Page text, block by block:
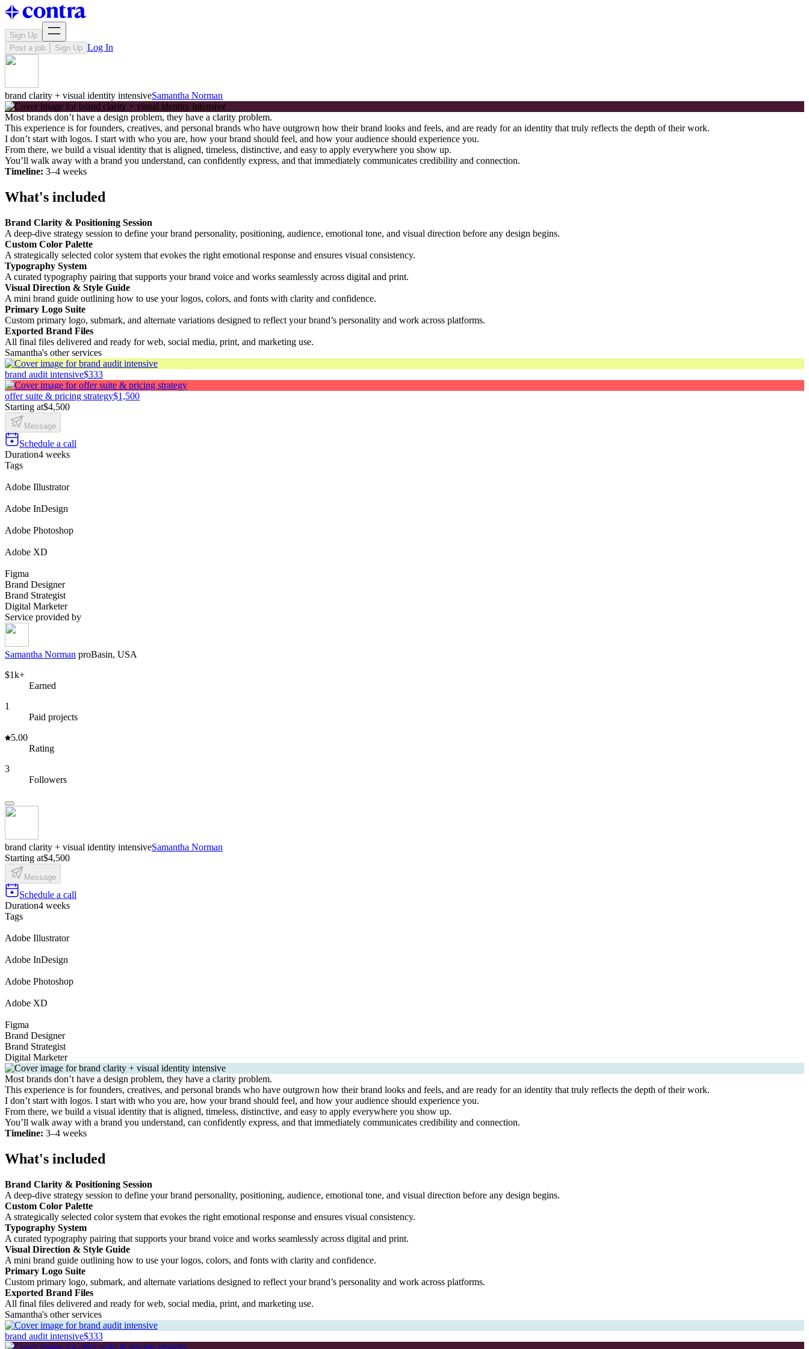
Sign Up
Post a job
Sign Up Log In
brand clarity + visual identity intensiveSamantha Norman
Most brands don’t have a design problem, they have a clarity problem.
This experience is for founders, creatives, and personal brands who have outgrown how their brand looks and feels, and are ready for an identity that truly reflects the depth of their work.
I don’t start with logos. I start with who you are, how your brand should feel, and how your audience should experience you.
From there, we build a visual identity that is aligned, timeless, distinctive, and easy to apply everywhere you show up.
You’ll walk away with a brand you understand, can confidently express, and that immediately communicates credibility and connection.
Timeline: 3–4 weeks
What's included
Brand Clarity & Positioning Session
A deep-dive strategy session to define your brand personality, positioning, audience, emotional tone, and visual direction before any design begins.
Custom Color Palette
A strategically selected color system that evokes the right emotional response and ensures visual consistency.
Typography System
A curated typography pairing that supports your brand voice and works seamlessly across digital and print.
Visual Direction & Style Guide
A mini brand guide outlining how to use your logos, colors, and fonts with clarity and confidence.
Primary Logo Suite
Custom primary logo, submark, and alternate variations designed to reflect your brand’s personality and work across platforms.
Exported Brand Files
All final files delivered and ready for web, social media, print, and marketing use.
Samantha's other services
brand audit intensive$333
offer suite & pricing strategy$1,500
Starting at$4,500
Message
Schedule a call
Duration4 weeks
Tags
Adobe Illustrator
Adobe InDesign
Adobe Photoshop
Adobe XD
Figma
Brand Designer
Brand Strategist
Digital Marketer
Service provided by
Samantha Norman proBasin, USA
$1k+
Earned
1
Paid projects
5.00
Rating
3
Followers
brand clarity + visual identity intensiveSamantha Norman
Starting at$4,500
Message
Schedule a call
Duration4 weeks
Tags
Adobe Illustrator
Adobe InDesign
Adobe Photoshop
Adobe XD
Figma
Brand Designer
Brand Strategist
Digital Marketer
Most brands don’t have a design problem, they have a clarity problem.
This experience is for founders, creatives, and personal brands who have outgrown how their brand looks and feels, and are ready for an identity that truly reflects the depth of their work.
I don’t start with logos. I start with who you are, how your brand should feel, and how your audience should experience you.
From there, we build a visual identity that is aligned, timeless, distinctive, and easy to apply everywhere you show up.
You’ll walk away with a brand you understand, can confidently express, and that immediately communicates credibility and connection.
Timeline: 3–4 weeks
What's included
Brand Clarity & Positioning Session
A deep-dive strategy session to define your brand personality, positioning, audience, emotional tone, and visual direction before any design begins.
Custom Color Palette
A strategically selected color system that evokes the right emotional response and ensures visual consistency.
Typography System
A curated typography pairing that supports your brand voice and works seamlessly across digital and print.
Visual Direction & Style Guide
A mini brand guide outlining how to use your logos, colors, and fonts with clarity and confidence.
Primary Logo Suite
Custom primary logo, submark, and alternate variations designed to reflect your brand’s personality and work across platforms.
Exported Brand Files
All final files delivered and ready for web, social media, print, and marketing use.
Samantha's other services
brand audit intensive$333